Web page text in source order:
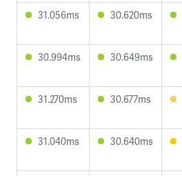
31.056ms 30.620ms
30.994ms 30.649ms
31.270ms 30.677ms
31.040ms 30.640ms